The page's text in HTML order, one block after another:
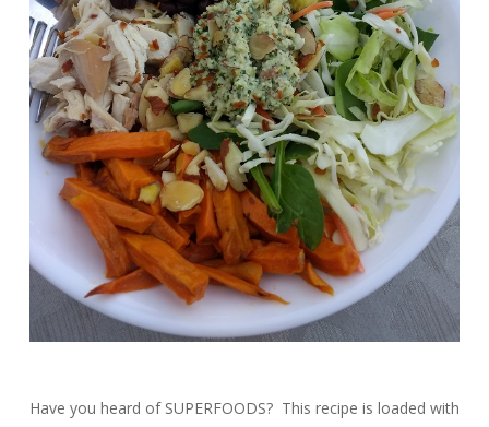
Have you heard of SUPERFOODS? This recipe is loaded with